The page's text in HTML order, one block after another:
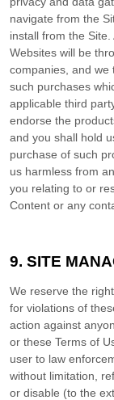
navigate from the
install from the
Websites will be
companies, and we
such purchases
applicable third
endorse the
and you shall hold
purchase of such
us harmless from
you relating to or
Content or any
9. SITE
We reserve the
for violations of
action against
or these Terms of
user to law
without limitation,
or disable (to the